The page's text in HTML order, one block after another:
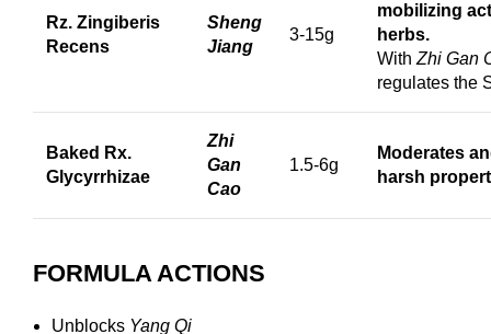
Rz. Zingiberis
Recens
Sheng
Jiang
3-15g
mobilizing
herbs.
With Zhi Gan
regulates the
Baked Rx.
Glycyrrhizae
Zhi
Gan
Cao
1.5-6g
Moderates
harsh
FORMULA ACTIONS
Unblocks Yang Qi